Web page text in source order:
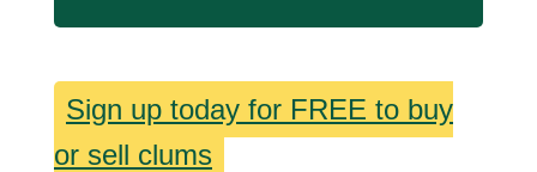
Sign up today for FREE to buy
or sell clums